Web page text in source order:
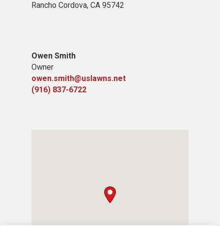
Rancho Cordova, CA 95742
Owen Smith
Owner
owen.smith@uslawns.net
(916) 837-6722